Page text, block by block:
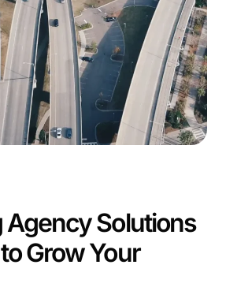
firm in Mount Pleasant,
Marketing helps businesses
SEO, PPC, social media, and
tailor campaigns that convert
qualities of each local brand.
working with a digital
Solutions
Grow Your